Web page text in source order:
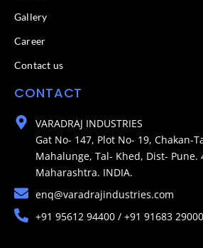
Gallery
Career
Contact us
CONTACT
VARADRAJ INDUSTRIES
Gat No- 147, Plot No- 19, Chakan-
Mahalunge, Tal- Khed, Dist- Pune.
Maharashtra. INDIA.
enq@varadrajindustries.com
+91 95612 94400 / +91 91683 29000